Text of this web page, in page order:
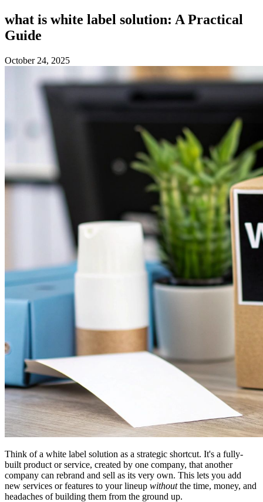
what is white label solution: A Practical
Guide
October 24, 2025
Think of a white label solution as a strategic shortcut. It's a fully-
built product or service, created by one company, that another
company can rebrand and sell as its very own. This lets you add
new services or features to your lineup withoutthe time, money, and
headaches of building them from the ground up.